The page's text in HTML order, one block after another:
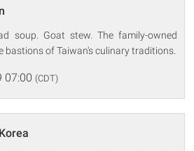
soup. Goat stew. The family-owned
bastions of Taiwan's culinary traditions.
07:00 (CDT)